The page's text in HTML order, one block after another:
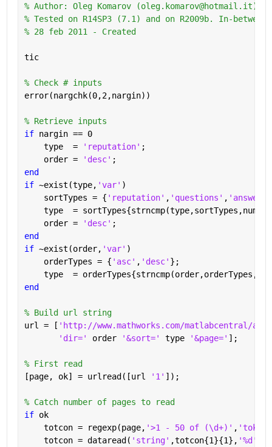
% Author: Oleg Komarov (oleg.komarov@hotmail.it)
% Tested on R14SP3 (7.1) and on R2009b. In-
% 28 feb 2011 - Created
tic
% Check # inputs
error(nargchk(0,2,nargin))
% Retrieve inputs
if nargin == 0
    type  =
'reputation' ;
    order =
'desc' ;
end
if ~exist(type, 'var' )
    sortTypes = {
'reputation' , 'questions' ,
type  =
    order =
'desc' ;
end
if ~exist(order, 'var' )
    orderTypes = {
'asc' , 'desc' };
type  =
end
% Build url string
url = [ 'http://www.mathworks.com/matlabcentral/
'dir=' order '&sort=' type '&page=' ];
% First read
[page, ok] = urlread([url
'1' ]);
% Catch number of pages to read
if ok
    totcon = regexp(page,
'>1 - 50 of (\d+)' ,
    totcon = dataread(
'string' ,totcon{1}{1}, '%d'